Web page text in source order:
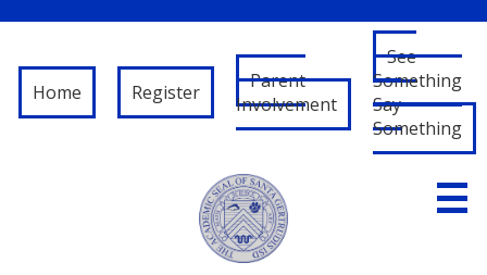
Skip
to
main
content
Home Register
Parent
Involvement
See
Something
Say
Something